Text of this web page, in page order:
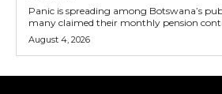
Panic is spreading among Botswana’s
many claimed their monthly pension
August 4, 2026